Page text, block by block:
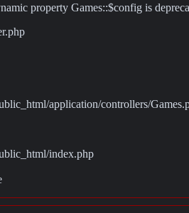
property Games::$config is
application/controllers/
index.php